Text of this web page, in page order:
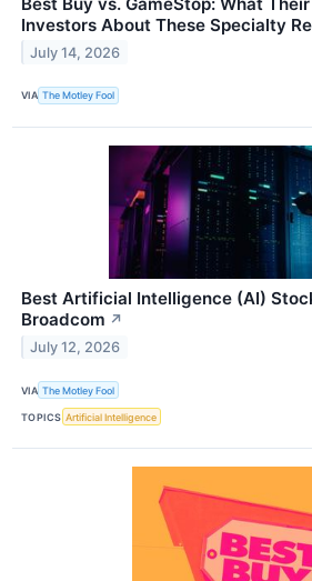
Investors About These Specialty
July 14, 2026
VIA The Motley Fool
Best Artificial Intelligence (AI)
Broadcom ↗
July 12, 2026
VIA The Motley Fool
TOPICS Artificial Intelligence